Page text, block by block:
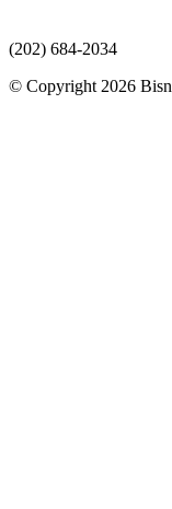
(202) 684-2034
© Copyright 2026